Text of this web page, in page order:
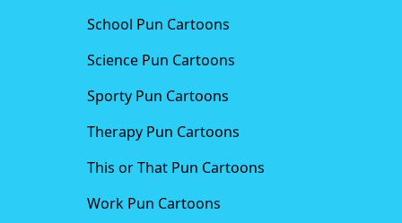
School Pun Cartoons
Science Pun Cartoons
Sporty Pun Cartoons
Therapy Pun Cartoons
This or That Pun Cartoons
Work Pun Cartoons